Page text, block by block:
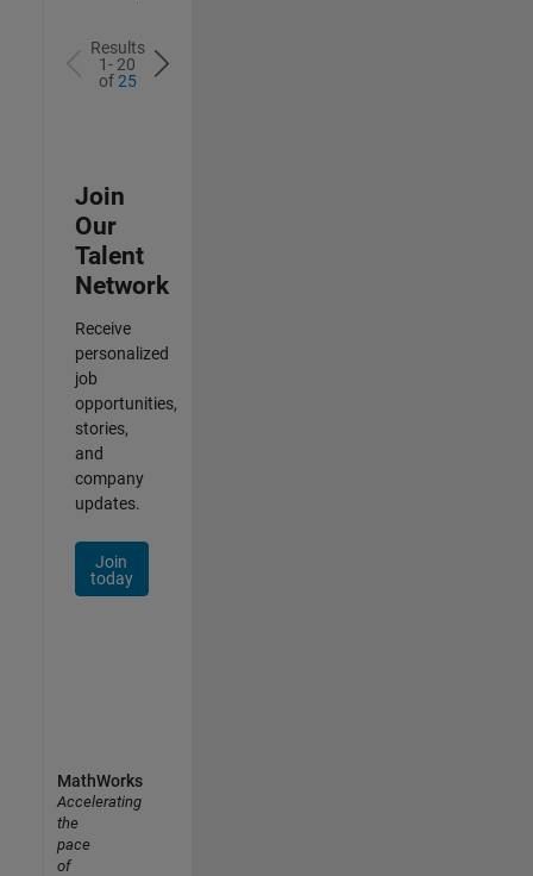
Results
1- 20
of25
Join
Our
Talent
Network
Receive
personalized
job
opportunities,
stories,
and
company
updates.
Join
today
MathWorks
Accelerating
the
pace
of